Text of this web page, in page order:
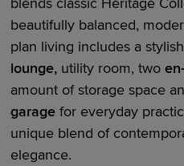
beautifully balanced,
plan living includes a
lounge, utility room,two
amount of storage space
garage for everyday
unique blend of
elegance.